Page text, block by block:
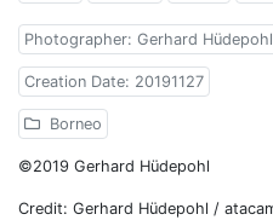
Photographer: Gerhard Hüdepohl
Creation Date: 20191127
Borneo
©2019 Gerhard Hüdepohl
Credit: Gerhard Hüdepohl /